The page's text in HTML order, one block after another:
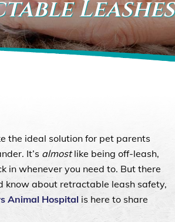
Leashes
the ideal solution for pet parents
It’s almostlike being off-leash,
in whenever you need to. But there
know about retractable leash safety,
Animal Hospital is here to share